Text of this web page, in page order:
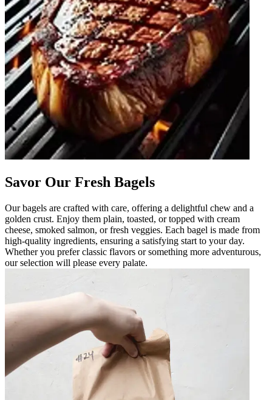
Savor Our Fresh Bagels
Our bagels are crafted with care, offering a delightful chew and a
golden crust. Enjoy them plain, toasted, or topped with cream
cheese, smoked salmon, or fresh veggies. Each bagel is made from
high-quality ingredients, ensuring a satisfying start to your day.
Whether you prefer classic flavors or something more adventurous,
our selection will please every palate.